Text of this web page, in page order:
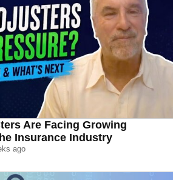
Are Facing Growing
Insurance Industry
ago